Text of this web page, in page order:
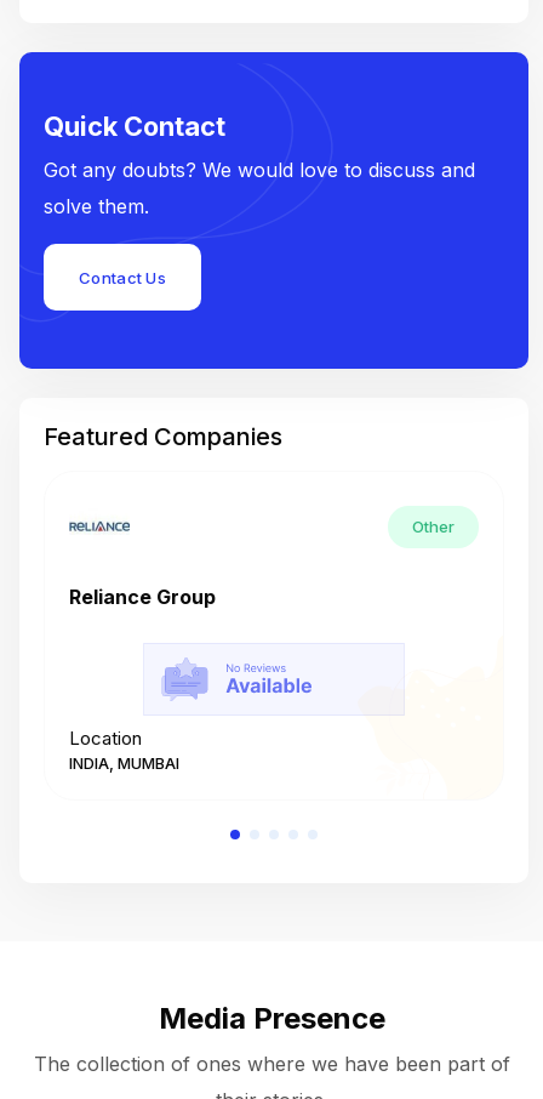
Quick Contact
Got any doubts? We would love to discuss and
solve them.
Contact Us
Featured Companies
Other
Reliance Group
Location
INDIA, MUMBAI
Media Presence
The collection of ones where we have been part of